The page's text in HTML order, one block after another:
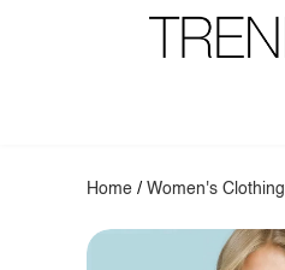
Home /Women's Clothing